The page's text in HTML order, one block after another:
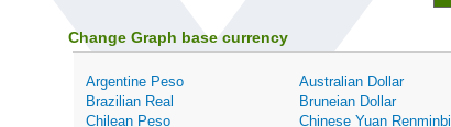
Change Graph base currency
Argentine Peso Australian Dollar
Brazilian Real
Bruneian Dollar
Chilean Peso
Chinese Yuan Renminbi